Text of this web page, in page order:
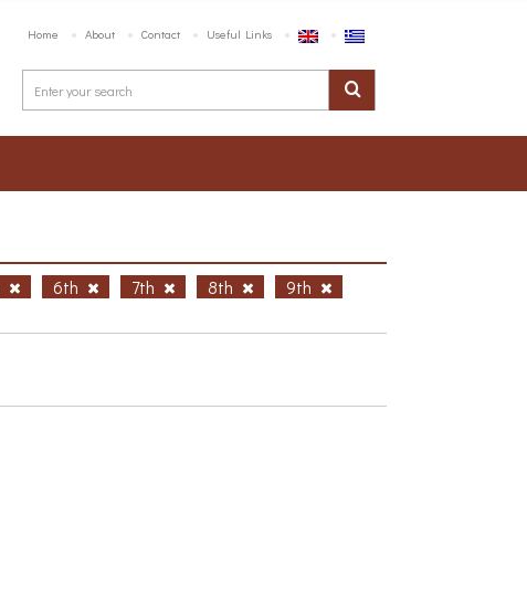
Home About Contact Useful Links
6th 7th 8th
9th